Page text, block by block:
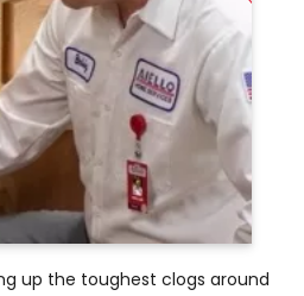
up the toughest clogs around